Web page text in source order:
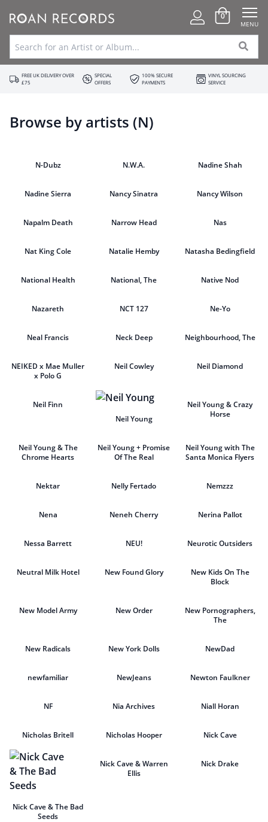
0
MENU
FREE UK DELIVERY OVER
£75
SPECIAL
OFFERS
100% SECURE
PAYMENTS
VINYL SOURCING
SERVICE
Browse by artists (N)
N-Dubz N.W.A. Nadine Shah
Nadine Sierra Nancy Sinatra Nancy Wilson
Napalm Death Narrow Head Nas
Nat King Cole Natalie Hemby Natasha Bedingfield
National Health National, The Native Nod
Nazareth NCT 127 Ne-Yo
Neal Francis Neck Deep Neighbourhood, The
NEIKED x Mae Muller
x Polo G
Neil Cowley Neil Diamond
Neil Finn
Neil Young
Neil Young & Crazy
Horse
Neil Young & The
Chrome Hearts
Neil Young + Promise
Of The Real
Neil Young with The
Santa Monica Flyers
Nektar Nelly Fertado Nemzzz
Nena Neneh Cherry Nerina Pallot
Nessa Barrett NEU! Neurotic Outsiders
Neutral Milk Hotel New Found Glory
New Kids On The
Block
New Model Army New Order
New Pornographers,
The
New Radicals New York Dolls NewDad
newfamiliar NewJeans Newton Faulkner
NF Nia Archives Niall Horan
Nicholas Britell Nicholas Hooper Nick Cave
Nick Cave & The Bad
Seeds
Nick Cave & Warren
Ellis
Nick Drake